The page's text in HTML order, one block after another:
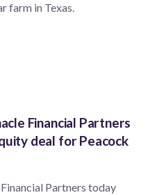
farm in Texas.
Financial Partners
deal for Peacock
Partners today